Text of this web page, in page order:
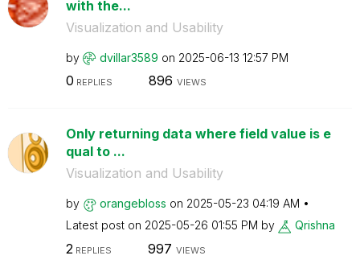
with the...
Visualization and Usability
by dvillar3589 on ‎2025-06-13 12:57 PM
0 REPLIES 896 VIEWS
Only returning data where field value is e
qual to ...
Visualization and Usability
by orangebloss on ‎2025-05-23 04:19 AM
Latest post on ‎2025-05-26 01:55 PM by Qrishna
2 REPLIES 997 VIEWS